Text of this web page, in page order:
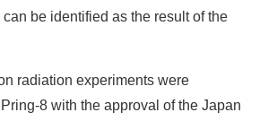
be identified as the result of the
radiation experiments were
8 with the approval of the Japan